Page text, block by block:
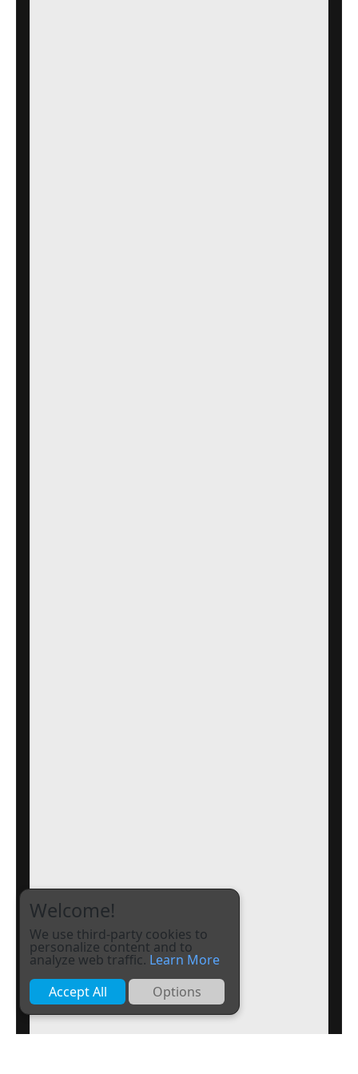
Welcome!
We use third-party cookies to
personalize content and to
analyze web traffic. Learn More
Accept All
Options